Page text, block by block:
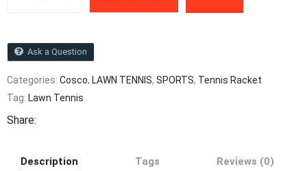
Ask a Question
Categories: Cosco, LAWN TENNIS, SPORTS, Tennis Racket
Tag: Lawn Tennis
Share:
Description Tags Reviews (0)